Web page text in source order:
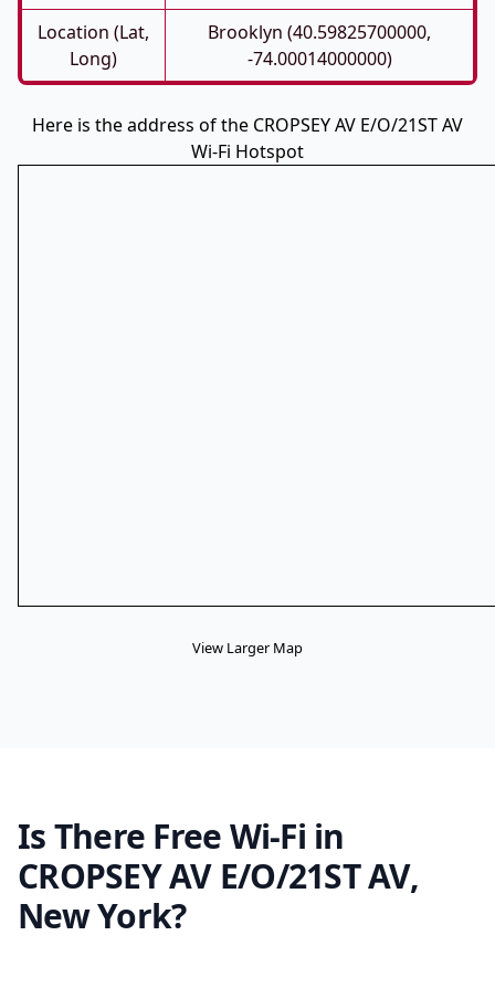
Location (Lat,
Long)
Brooklyn (40.59825700000,
-74.00014000000)
Here is the address of the CROPSEY AV E/O/21ST AV
Wi-Fi Hotspot
View Larger Map
Is There Free Wi-Fi in
CROPSEY AV E/O/21ST AV,
New York?